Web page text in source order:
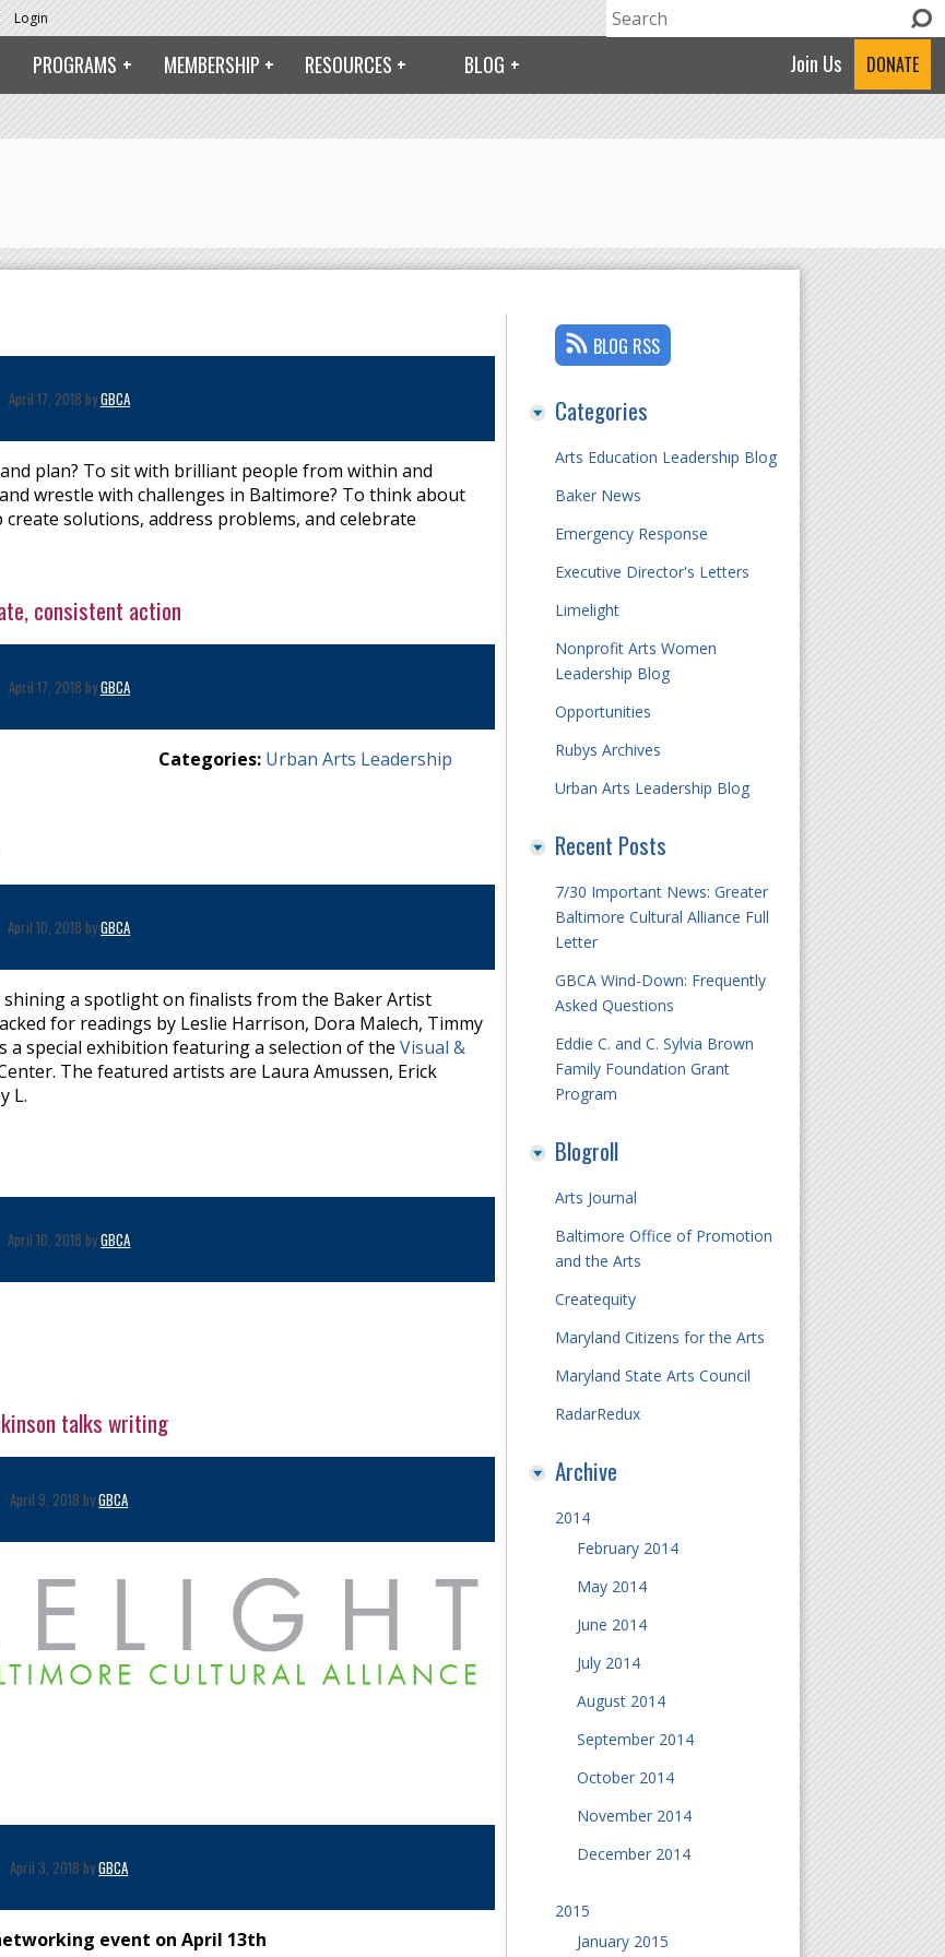
Login Search form
Search
PROGRAMS MEMBERSHIP RESOURCES BLOG Join Us DONATE
April 17, 2018 byGBCA
plan? To sit with brilliant people from within and
wrestle with challenges in Baltimore? To think about
create solutions, address problems, and celebrate
consistent action
April 17, 2018 byGBCA
Categories: Urban Arts Leadership
April 10, 2018 byGBCA
a spotlight on finalists from the Baker Artist
for readings by Leslie Harrison, Dora Malech, Timmy
a special exhibition featuring a selection of the Visual &
The featured artists are Laura Amussen, Erick
L.
April 10, 2018 byGBCA
talks writing
April 9, 2018 byGBCA
April 3, 2018 byGBCA
event on April 13th
BLOG RSS
Categories
Arts Education Leadership Blog
Baker News
Emergency Response
Executive Director's Letters
Limelight
Nonprofit Arts Women
Leadership Blog
Opportunities
Rubys Archives
Urban Arts Leadership Blog
Recent Posts
7/30 Important News: Greater
Baltimore Cultural Alliance Full
Letter
GBCA Wind-Down: Frequently
Asked Questions
Eddie C. and C. Sylvia Brown
Family Foundation Grant
Program
Blogroll
Arts Journal
Baltimore Office of Promotion
and the Arts
Createquity
Maryland Citizens for the Arts
Maryland State Arts Council
RadarRedux
Archive
2014
February 2014
May 2014
June 2014
July 2014
August 2014
September 2014
October 2014
November 2014
December 2014
2015
January 2015